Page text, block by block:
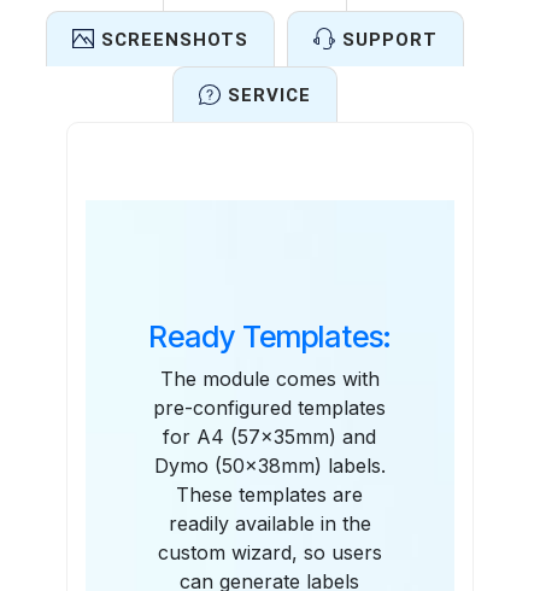
SCREENSHOTS SUPPORT
SERVICE
Ready Templates:
The module comes with
pre-configured templates
for A4 (57x35mm) and
Dymo (50x38mm) labels.
These templates are
readily available in the
custom wizard, so users
can generate labels